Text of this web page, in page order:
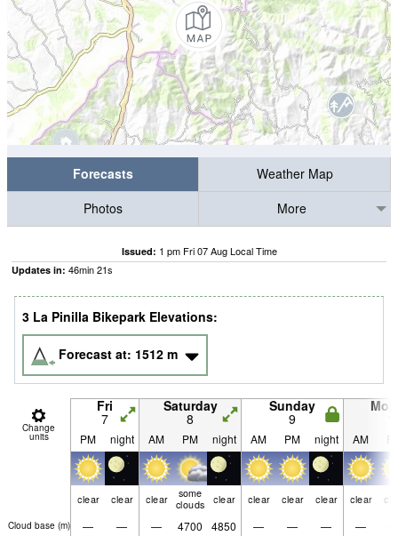
Forecasts
Weather Map
Photos
More
Issued: 1 pm Fri 07 Aug Local Time
Updates in: 46min20s
3 La Pinilla Bikepark Elevations:
Forecast at: 1512 m
Change
units
Fri
7
Saturday
8
Sunday
9
PM night AM PM night AM PM night AM
clear clear clear
some
clouds
clear clear clear clear clear
Cloud base (m) — — — 4700 4850 — — — —